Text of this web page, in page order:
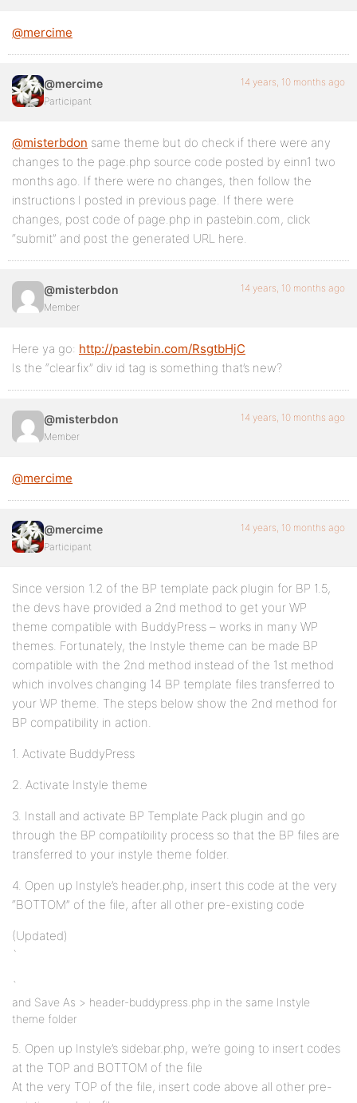
@mercime
@mercime
Participant
14 years, 10 months ago
@misterbdon same theme but do check if there were any
changes to the page.php source code posted by einn1 two
months ago. If there were no changes, then follow the
instructions I posted in previous page. If there were
changes, post code of page.php in pastebin.com, click
“submit” and post the generated URL here.
@misterbdon
Member
14 years, 10 months ago
Here ya go: http://pastebin.com/RsgtbHjC
Is the “clearfix” div id tag is something that’s new?
@misterbdon
Member
14 years, 10 months ago
@mercime
@mercime
Participant
14 years, 10 months ago
Since version 1.2 of the BP template pack plugin for BP 1.5,
the devs have provided a 2nd method to get your WP
theme compatible with BuddyPress – works in many WP
themes. Fortunately, the Instyle theme can be made BP
compatible with the 2nd method instead of the 1st method
which involves changing 14 BP template files transferred to
your WP theme. The steps below show the 2nd method for
BP compatibility in action.
1. Activate BuddyPress
2. Activate Instyle theme
3. Install and activate BP Template Pack plugin and go
through the BP compatibility process so that the BP files are
transferred to your instyle theme folder.
4. Open up Instyle’s header.php, insert this code at the very
“BOTTOM” of the file, after all other pre-existing code
(Updated)
`
`
and Save As > header-buddypress.php in the same Instyle
theme folder
5. Open up Instyle’s sidebar.php, we’re going to insert codes
at the TOP and BOTTOM of the file
At the very TOP of the file, insert code above all other pre-